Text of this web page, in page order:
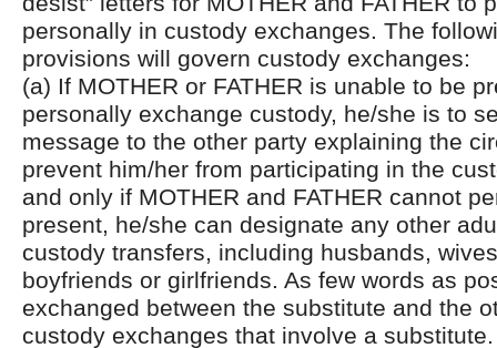
personally in custody exchanges. The
provisions will govern custody exchanges:
(a) If MOTHER or FATHER is unable to be
personally exchange custody, he/she is to
message to the other party explaining the
prevent him/her from participating in the
and only if MOTHER and FATHER cannot
present, he/she can designate any other
custody transfers, including husbands,
boyfriends or girlfriends. As few words as
exchanged between the substitute and the
custody exchanges that involve a substitute.